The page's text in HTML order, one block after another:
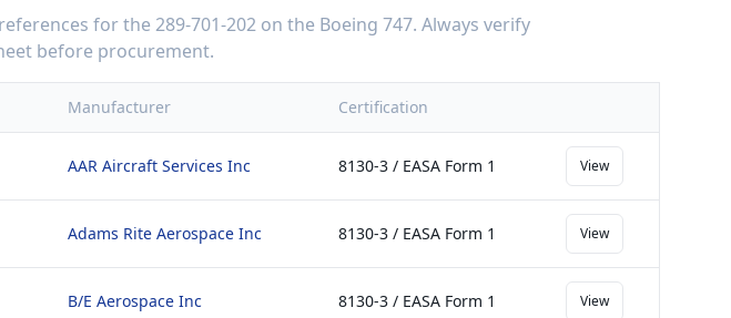
for the 289-701-202 on the Boeing 747. Always verify
before procurement.
Manufacturer Certification
AAR Aircraft Services Inc 8130-3 / EASA Form 1 View
Adams Rite Aerospace Inc 8130-3 / EASA Form 1 View
B/E Aerospace Inc 8130-3 / EASA Form 1 View